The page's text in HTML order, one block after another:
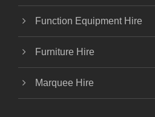
Function Equipment Hire
Furniture Hire
Marquee Hire